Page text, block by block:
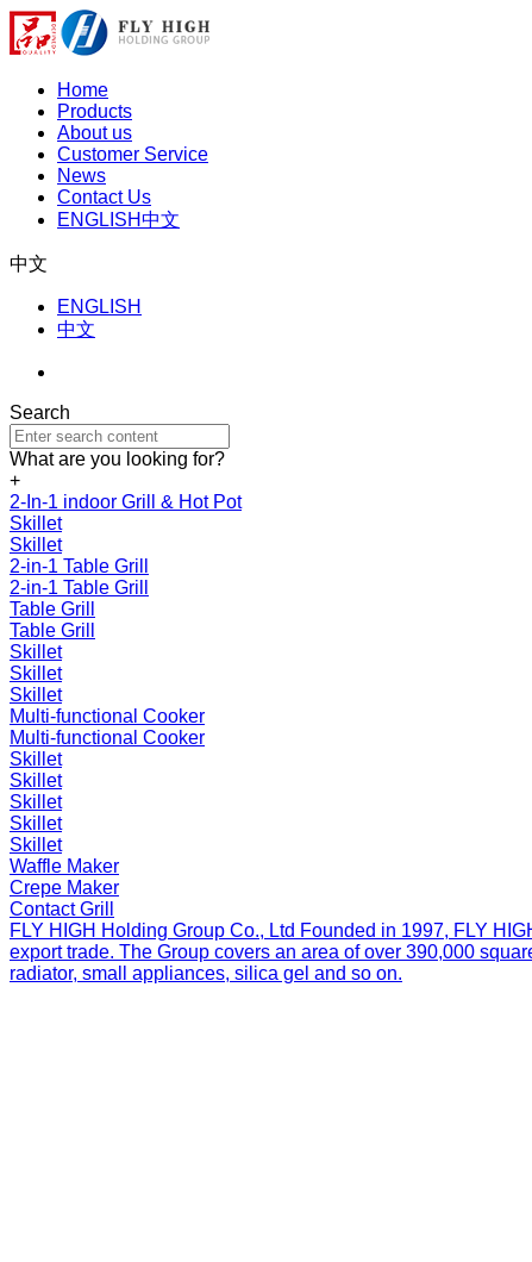
Home
Products
About us
Customer Service
News
Contact Us
ENGLISH中文
中文
ENGLISH
中文
Search
What are you looking for?
+
2-In-1 indoor Grill & Hot Pot
Skillet
Skillet
2-in-1 Table Grill
2-in-1 Table Grill
Table Grill
Table Grill
Skillet
Skillet
Skillet
Multi-functional Cooker
Multi-functional Cooker
Skillet
Skillet
Skillet
Skillet
Skillet
Waffle Maker
Crepe Maker
Contact Grill
FLY HIGH Holding Group Co., Ltd Founded in 1997, FLY
export trade. The Group covers an area of over 390,000
radiator, small appliances, silica gel and so on.